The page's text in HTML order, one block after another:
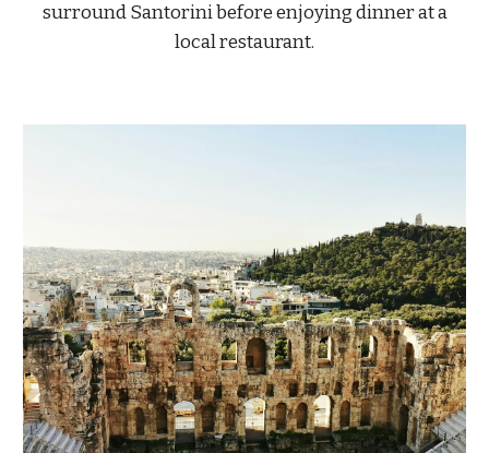
surround Santorini before enjoying dinner at a
local restaurant.